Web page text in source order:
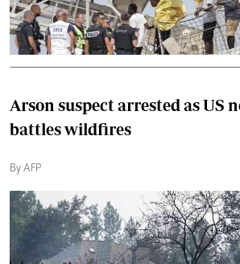
Arson suspect arrested as US
battles wildfires
By AFP